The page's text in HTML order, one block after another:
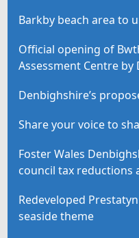
Barkby beach area to
Official opening of
Assessment Centre by
Denbighshire’s
Share your voice to
Foster Wales
council tax reductions
Redeveloped
seaside theme